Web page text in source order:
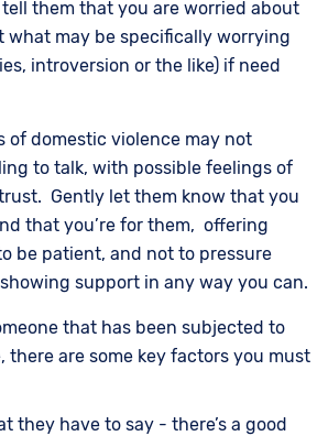
them that you are worried about
what may be specifically worrying
introversion or the like) if need
of domestic violence may not
to talk, with possible feelings of
Gently let them know that you
that you’re for them, offering
be patient, and not to pressure
support in any way you can.
that has been subjected to
there are some key factors you must
they have to say - there’s a good